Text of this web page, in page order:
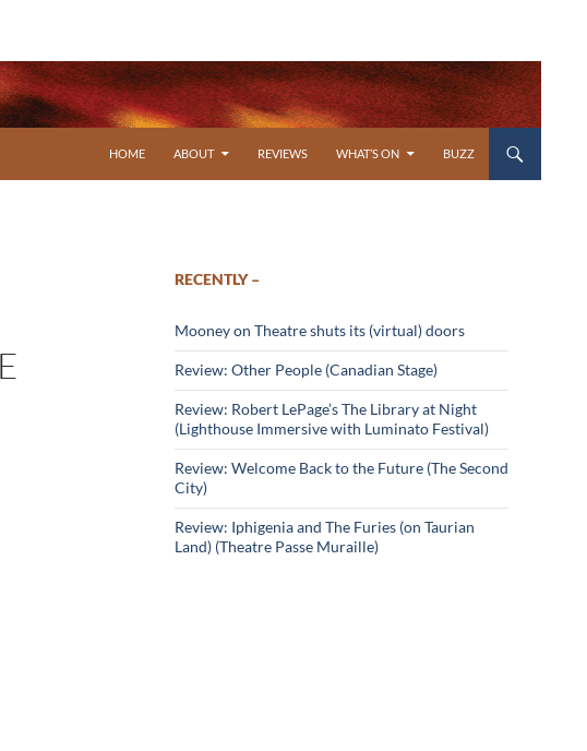
HOME
ABOUT REVIEWS WHAT’S ON BUZZ
RECENTLY –
Mooney on Theatre shuts its (virtual) doors
Review: Other People (Canadian Stage)
Review: Robert LePage’s The Library at Night
(Lighthouse Immersive with Luminato Festival)
Review: Welcome Back to the Future (The Second
City)
Review: Iphigenia and The Furies (on Taurian
Land) (Theatre Passe Muraille)